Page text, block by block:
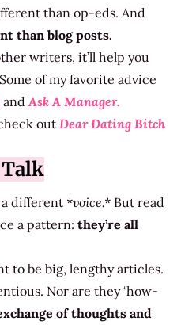
than op-eds. And
than blog posts.
writers, it’ll help you
of my favorite advice
andAsk A Manager.
out Dear Dating Bitch
Talk
a different *voice.* But read
a pattern: they’re all
to be big, lengthy articles.
Nor are they ‘how-
of thoughts and